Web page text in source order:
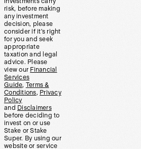
risk, before making
any investment
decision, please
consider if it’s right
for you and seek
appropriate
taxation and legal
advice. Please
view our Financial
Services
Guide, Terms &
Conditions, Privacy
Policy
and Disclaimers
before deciding to
invest on or use
Stake or Stake
Super. By using our
website or service